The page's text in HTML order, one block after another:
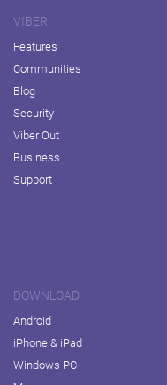
VIBER
Features
Communities
Blog
Security
Viber Out
Business
Support
DOWNLOAD
Android
iPhone & iPad
Windows PC